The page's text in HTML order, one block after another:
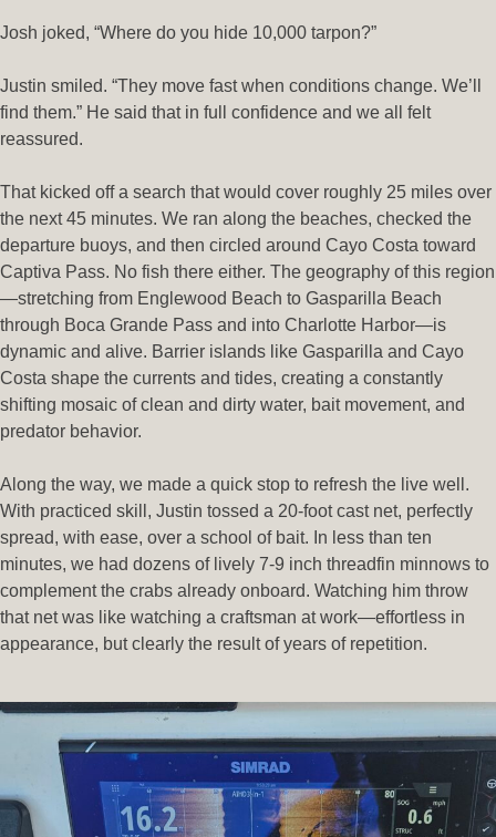
Josh joked, “Where do you hide 10,000 tarpon?”
Justin smiled. “They move fast when conditions change. We’ll
find them.” He said that in full confidence and we all felt
reassured.
That kicked off a search that would cover roughly 25 miles over
the next 45 minutes. We ran along the beaches, checked the
departure buoys, and then circled around Cayo Costa toward
Captiva Pass. No fish there either. The geography of this region
—stretching from Englewood Beach to Gasparilla Beach
through Boca Grande Pass and into Charlotte Harbor—is
dynamic and alive. Barrier islands like Gasparilla and Cayo
Costa shape the currents and tides, creating a constantly
shifting mosaic of clean and dirty water, bait movement, and
predator behavior.
Along the way, we made a quick stop to refresh the live well.
With practiced skill, Justin tossed a 20-foot cast net, perfectly
spread, with ease, over a school of bait. In less than ten
minutes, we had dozens of lively 7-9 inch threadfin minnows to
complement the crabs already onboard. Watching him throw
that net was like watching a craftsman at work—effortless in
appearance, but clearly the result of years of repetition.